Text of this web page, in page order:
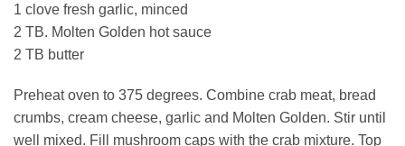
1 clove fresh garlic, minced
2 TB. Molten Golden hot sauce
2 TB butter
Preheat oven to 375 degrees. Combine crab meat, bread
crumbs, cream cheese, garlic and Molten Golden. Stir until
well mixed. Fill mushroom caps with the crab mixture. Top